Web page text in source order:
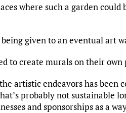
where such a garden
being given to an eventual art
to create murals on their
artistic endeavors has been
probably not sustainable
and sponsorships as a